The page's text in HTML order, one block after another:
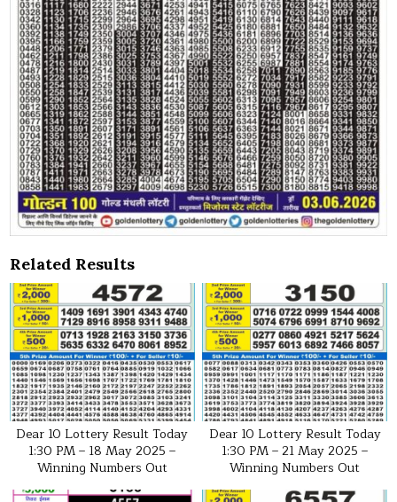
Related Results
Dear 10 Lottery Result Today
1:30 PM – 18 May 2025 –
Winning Numbers Out
Dear 10 Lottery Result Today
1:30 PM – 21 May 2025 –
Winning Numbers Out